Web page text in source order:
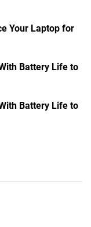
Your Laptop for
Battery Life to
Battery Life to